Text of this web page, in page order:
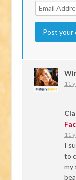
11
11
I
to
my